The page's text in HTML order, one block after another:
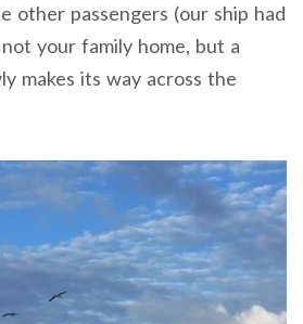
other passengers (our ship had
your family home, but a
makes its way across the